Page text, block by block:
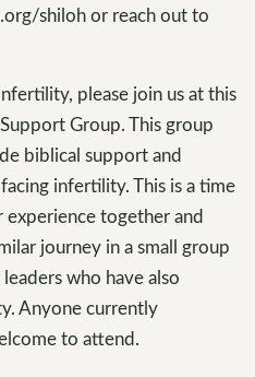
shiloh or reach out to
please join us at this
Group. This group
biblical support and
infertility. This is a time
together and
journey in a small group
who have also
Anyone currently
to attend.